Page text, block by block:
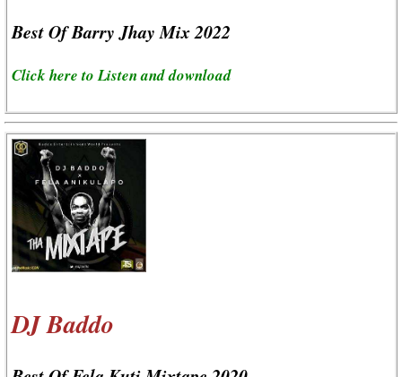
Best Of Barry Jhay Mix 2022
Click here to Listen and download
DJ Baddo